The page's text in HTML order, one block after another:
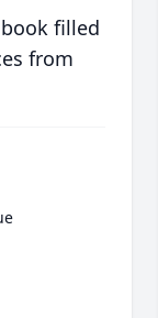
filled
from